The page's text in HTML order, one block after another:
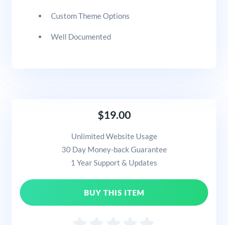
Custom Theme Options
Well Documented
$19.00
Unlimited Website Usage
30 Day Money-back Guarantee
1 Year Support & Updates
BUY THIS ITEM